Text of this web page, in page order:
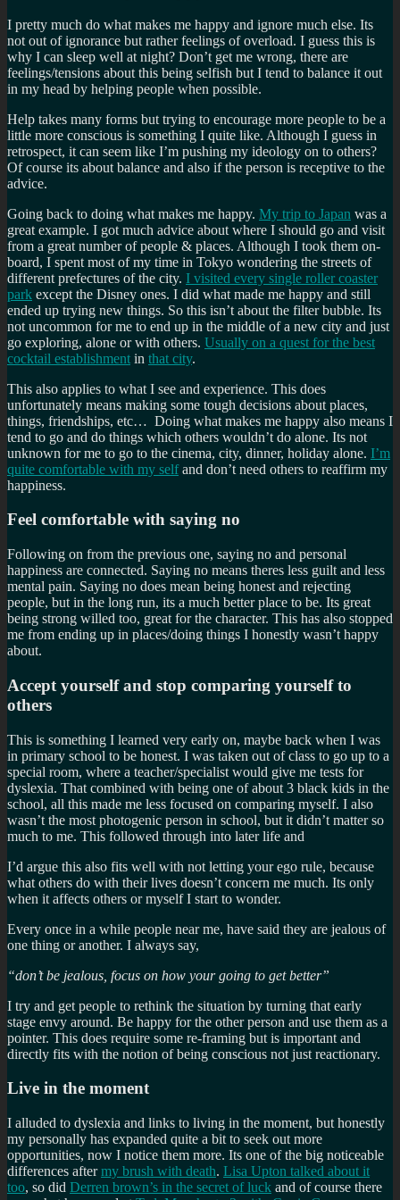
I pretty much do what makes me happy and ignore much else. Its
not out of ignorance but rather feelings of overload. I guess this is
why I can sleep well at night? Don’t get me wrong, there are
feelings/tensions about this being selfish but I tend to balance it out
in my head by helping people when possible.
Help takes many forms but trying to encourage more people to be a
little more conscious is something I quite like. Although I guess in
retrospect, it can seem like I’m pushing my ideology on to others?
Of course its about balance and also if the person is receptive to the
advice.
Going back to doing what makes me happy. My trip to Japan was a
great example. I got much advice about where I should go and visit
from a great number of people & places. Although I took them on-
board, I spent most of my time in Tokyo wondering the streets of
different prefectures of the city. I visited every single roller coaster
park except the Disney ones. I did what made me happy and still
ended up trying new things. So this isn’t about the filter bubble. Its
not uncommon for me to end up in the middle of a new city and just
go exploring, alone or with others. Usually on a quest for the best
cocktail establishment in that city.
This also applies to what I see and experience. This does
unfortunately means making some tough decisions about places,
things, friendships, etc… Doing what makes me happy also means I
tend to go and do things which others wouldn’t do alone. Its not
unknown for me to go to the cinema, city, dinner, holiday alone. I’m
quite comfortable with my selfand don’t need others to reaffirm my
happiness.
Feel comfortable with saying no
Following on from the previous one, saying no and personal
happiness are connected. Saying no means theres less guilt and less
mental pain. Saying no does mean being honest and rejecting
people, but in the long run, its a much better place to be. Its great
being strong willed too, great for the character. This has also stopped
me from ending up in places/doing things I honestly wasn’t happy
about.
Accept yourself and stop comparing yourself to
others
This is something I learned very early on, maybe back when I was
in primary school to be honest. I was taken out of class to go up to a
special room, where a teacher/specialist would give me tests for
dyslexia. That combined with being one of about 3 black kids in the
school, all this made me less focused on comparing myself. I also
wasn’t the most photogenic person in school, but it didn’t matter so
much to me. This followed through into later life and
I’d argue this also fits well with not letting your ego rule, because
what others do with their lives doesn’t concern me much. Its only
when it affects others or myself I start to wonder.
Every once in a while people near me, have said they are jealous of
one thing or another. I always say,
“don’t be jealous, focus on how your going to get better”
I try and get people to rethink the situation by turning that early
stage envy around. Be happy for the other person and use them as a
pointer. This does require some re-framing but is important and
directly fits with the notion of being conscious not just reactionary.
Live in the moment
I alluded to dyslexia and links to living in the moment, but honestly
my personally has expanded quite a bit to seek out more
opportunities, now I notice them more. Its one of the big noticeable
differences aftermy brush with death. Lisa Upton talked about it
too, so did Derren brown’s in the secret of luck and of course there